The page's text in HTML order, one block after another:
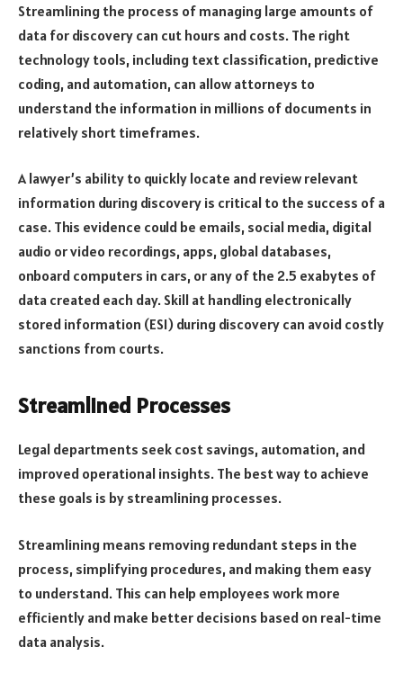
Streamlining the process of managing large amounts of
data for discovery can cut hours and costs. The right
technology tools, including text classification, predictive
coding, and automation, can allow attorneys to
understand the information in millions of documents in
relatively short timeframes.
A lawyer’s ability to quickly locate and review relevant
information during discovery is critical to the success of a
case. This evidence could be emails, social media, digital
audio or video recordings, apps, global databases,
onboard computers in cars, or any of the 2.5 exabytes of
data created each day. Skill at handling electronically
stored information (ESI) during discovery can avoid costly
sanctions from courts.
Streamlined Processes
Legal departments seek cost savings, automation, and
improved operational insights. The best way to achieve
these goals is by streamlining processes.
Streamlining means removing redundant steps in the
process, simplifying procedures, and making them easy
to understand. This can help employees work more
efficiently and make better decisions based on real-time
data analysis.